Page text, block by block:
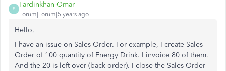
F
Fardinkhan Omar
Forum|Forum|5 years ago
Hello,
I have an issue on Sales Order. For example, I create Sales
Order of 100 quantity of Energy Drink. I invoice 80 of them.
And the 20 is left over (back order). I close the Sales Order